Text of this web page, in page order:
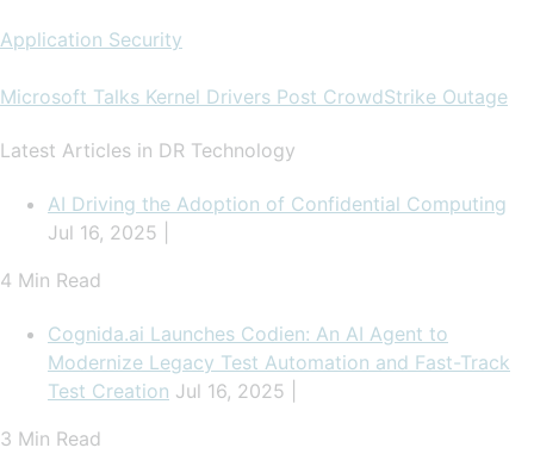
Application Security
Microsoft Talks Kernel Drivers Post CrowdStrike Outage
Latest Articles in DR Technology
AI Driving the Adoption of Confidential Computing
Jul 16, 2025 |
4 Min Read
Cognida.ai Launches Codien: An AI Agent to
Modernize Legacy Test Automation and Fast-Track
Test Creation Jul 16, 2025 |
3 Min Read